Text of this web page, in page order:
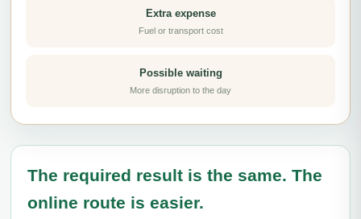
Extra expense
Fuel or transport cost
Possible waiting
More disruption to the day
The required result is the same. The
online route is easier.